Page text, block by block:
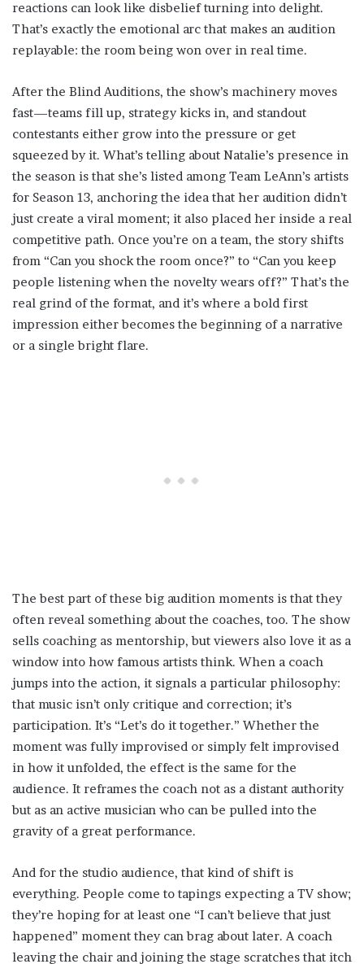
reactions can look like disbelief turning into delight.
That’s exactly the emotional arc that makes an audition
replayable: the room being won over in real time.
After the Blind Auditions, the show’s machinery moves
fast—teams fill up, strategy kicks in, and standout
contestants either grow into the pressure or get
squeezed by it. What’s telling about Natalie’s presence in
the season is that she’s listed among Team LeAnn’s artists
for Season 13, anchoring the idea that her audition didn’t
just create a viral moment; it also placed her inside a real
competitive path. Once you’re on a team, the story shifts
from “Can you shock the room once?” to “Can you keep
people listening when the novelty wears off?” That’s the
real grind of the format, and it’s where a bold first
impression either becomes the beginning of a narrative
or a single bright flare.
The best part of these big audition moments is that they
often reveal something about the coaches, too. The show
sells coaching as mentorship, but viewers also love it as a
window into how famous artists think. When a coach
jumps into the action, it signals a particular philosophy:
that music isn’t only critique and correction; it’s
participation. It’s “Let’s do it together.” Whether the
moment was fully improvised or simply felt improvised
in how it unfolded, the effect is the same for the
audience. It reframes the coach not as a distant authority
but as an active musician who can be pulled into the
gravity of a great performance.
And for the studio audience, that kind of shift is
everything. People come to tapings expecting a TV show;
they’re hoping for at least one “I can’t believe that just
happened” moment they can brag about later. A coach
leaving the chair and joining the stage scratches that itch